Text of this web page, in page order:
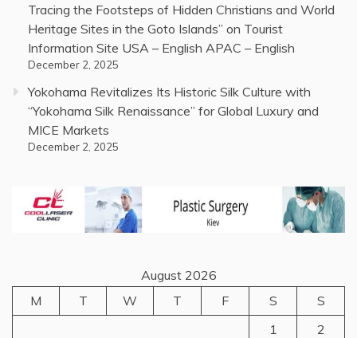
Tracing the Footsteps of Hidden Christians and World
Heritage Sites in the Goto Islands” on Tourist
Information Site USA – English APAC – English
December 2, 2025
Yokohama Revitalizes Its Historic Silk Culture with
“Yokohama Silk Renaissance” for Global Luxury and
MICE Markets
December 2, 2025
August 2026
M
T W T F S
S
1
2